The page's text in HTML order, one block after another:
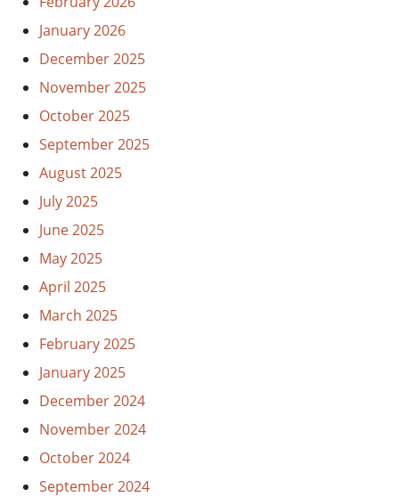
January 2026
December 2025
November 2025
October 2025
September 2025
August 2025
July 2025
June 2025
May 2025
April 2025
March 2025
February 2025
January 2025
December 2024
November 2024
October 2024
September 2024